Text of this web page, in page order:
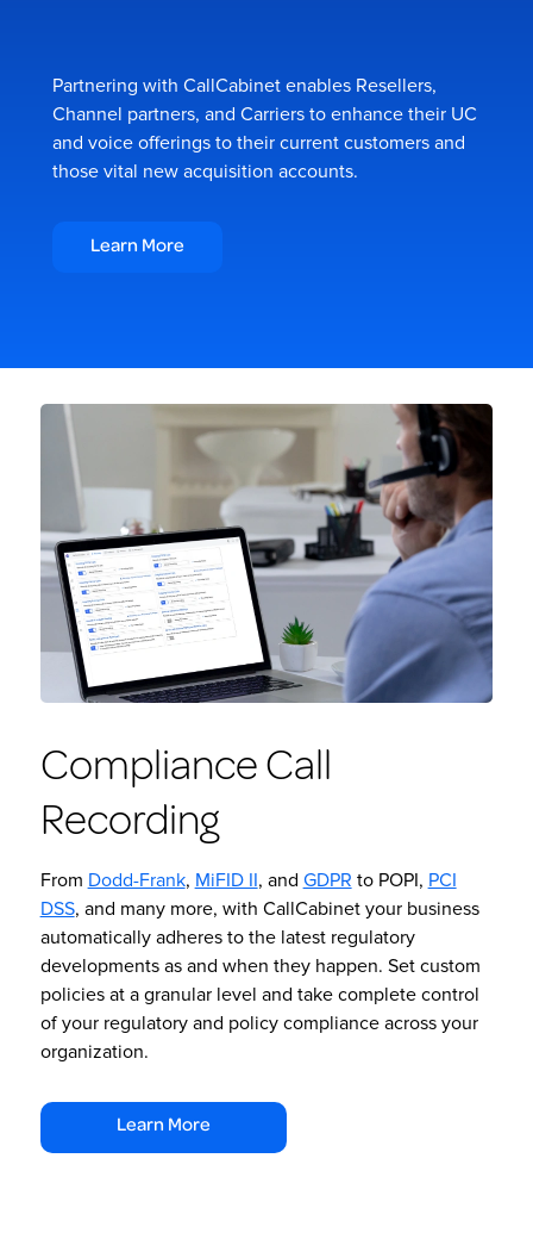
Partnering with CallCabinet enables Resellers,
Channel partners, and Carriers to enhance their UC
and voice offerings to their current customers and
those vital new acquisition accounts.
Learn More
Compliance Call
Recording
From Dodd-Frank, MiFID II, and GDPR to POPI, PCI
DSS, and many more, with CallCabinet your business
automatically adheres to the latest regulatory
developments as and when they happen. Set custom
policies at a granular level and take complete control
of your regulatory and policy compliance across your
organization.
Learn More